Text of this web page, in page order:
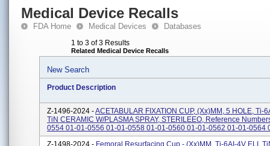
Medical Device Recalls
FDA Home Medical Devices Databases
1 to 3 of 3 Results
Related Medical Device Recalls
New Search
Product Description
Z-1496-2024 -ACETABULAR FIXATION CUP, (xx)MM, 5 HOLE, Ti-
TiN CERAMIC W/PLASMA SPRAY, STERILEEO, Reference
0554 01-01-0556 01-01-0558 01-01-0560 01-01-0562 01-01-0564
Z-1498-2024 - Femoral Resurfacing Cup - (xx)MM, Ti-6AI-4V ELI,